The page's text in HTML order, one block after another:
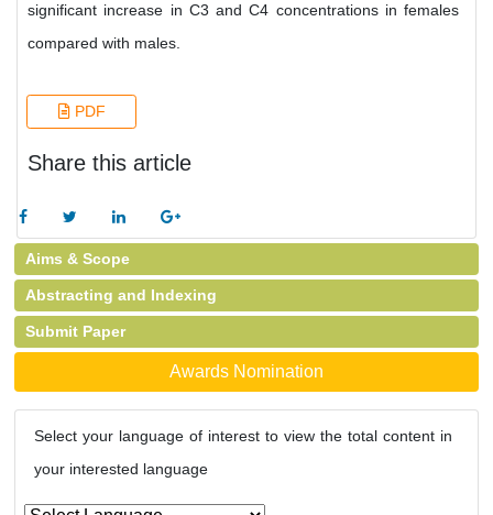
significant increase in C3 and C4 concentrations in females
compared with males.
PDF
Share this article
Aims & Scope
Abstracting and Indexing
Submit Paper
Awards Nomination
Select your language of interest to view the total content in
your interested language